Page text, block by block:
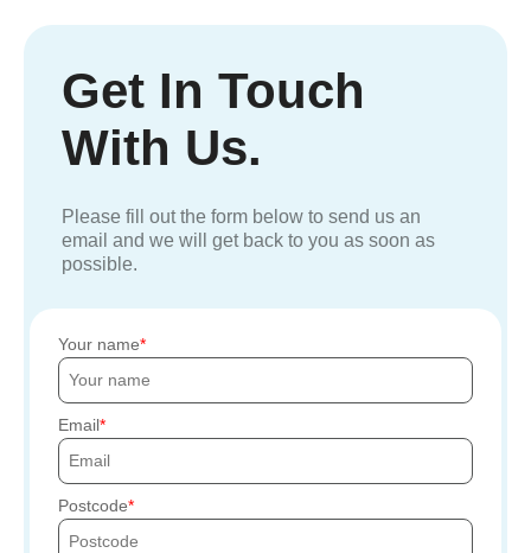
Get In Touch
With Us.
Please fill out the form below to send us an
email and we will get back to you as soon as
possible.
Your name
Email
Postcode